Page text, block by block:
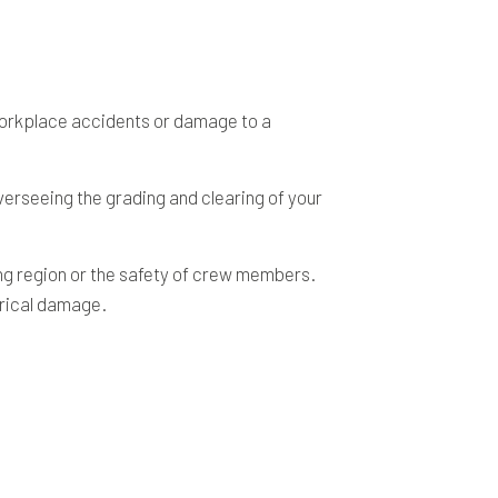
accidents or damage to a
the grading and clearing of your
region or the safety of crew members.
damage.